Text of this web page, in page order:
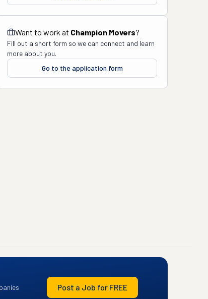
Want to work at Champion Movers?
Fill out a short form so we can connect and learn
more about you.
Go to the application form
Post a Job for FREE